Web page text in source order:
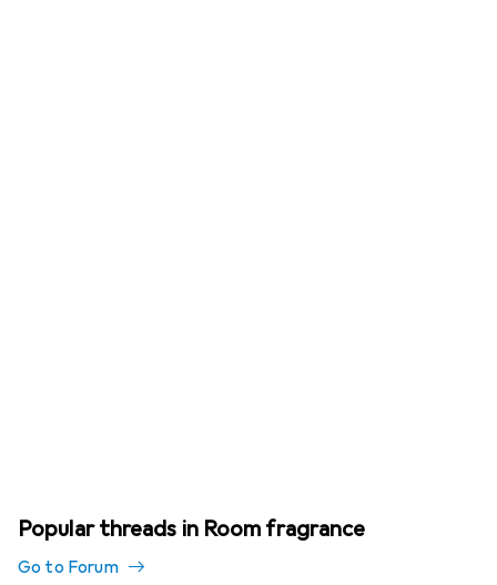
Popular threads in Room fragrance
Go to Forum